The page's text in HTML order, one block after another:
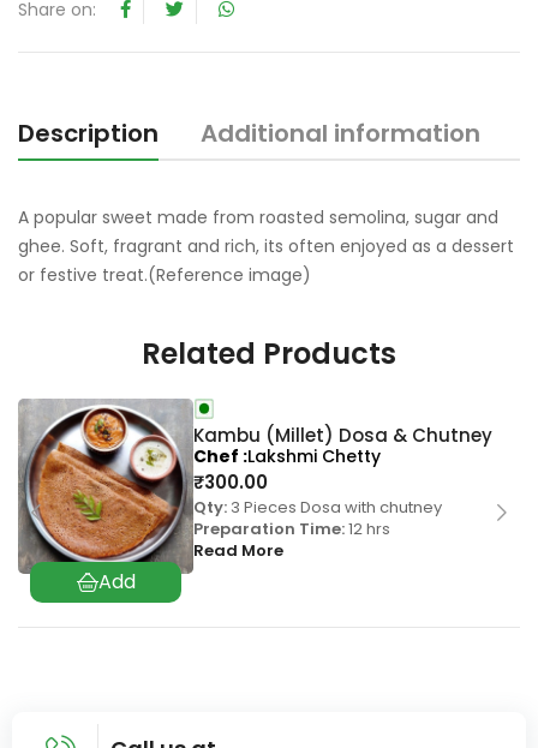
f
Share on:
Description Additional information
A popular sweet made from roasted semolina, sugar and
ghee. Soft, fragrant and rich, its often enjoyed as a dessert
or festive treat.(Reference image)
Related Products
Kambu (Millet) Dosa & Chutney
₹300.00
Qty: 3 Pieces Dosa with chutney
Preparation Time:12 hrs
Read More
Chef Lakshmi Chetty